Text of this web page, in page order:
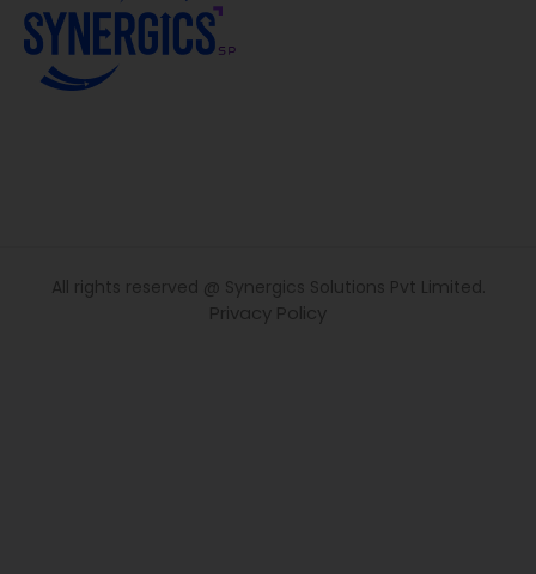
All rights reserved @ Synergics Solutions Pvt Limited.
Privacy Policy